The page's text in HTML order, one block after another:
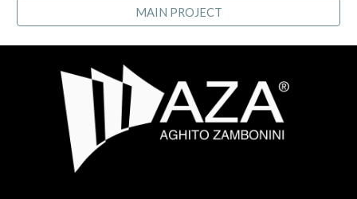
MAIN PROJECT